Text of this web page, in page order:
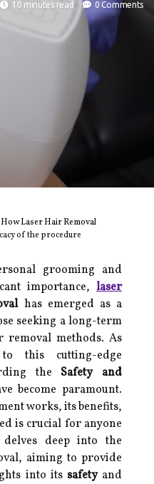
10 minutes read 0 Comments
How Laser Hair Removal
of the procedure
grooming and
importance, laser
has emerged as a
seeking a long-term
methods. As
this cutting-edge
the Safety and
become paramount.
works, its benefits,
is crucial for anyone
deep into the
aiming to provide
into its safetyand